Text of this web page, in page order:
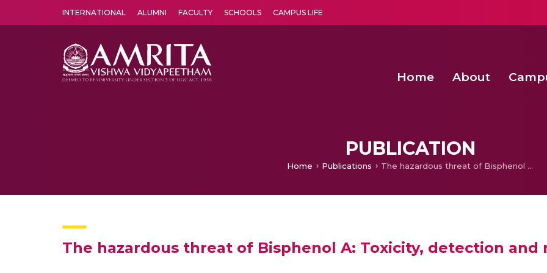
INTERNATIONAL ALUMNI FACULTY SCHOOLS CAMPUS LIFE
Home About
PUBLICATION
Home Publications The hazardous threat of Bisphenol A: Toxicity, detection and remediation
The hazardous threat of Bisphenol A: Toxicity, detection and